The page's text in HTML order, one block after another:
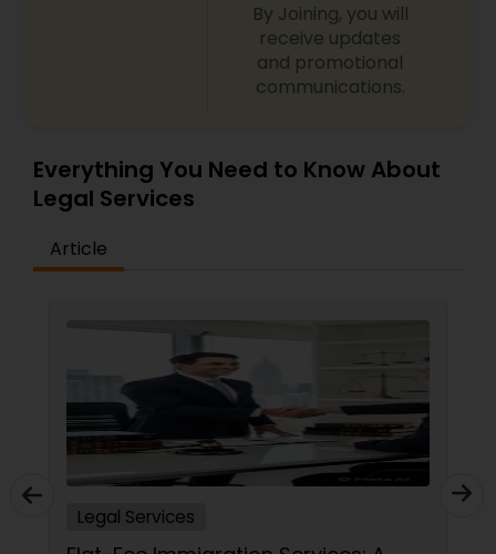
Child Custody Attorney
Injury Attorney
Wrongful Death Lawyer
Adoption Lawyer
By Joining, you will
receive updates
and promotional
communications.
Everything You Need to Know About
Legal Services
Article
Legal Services